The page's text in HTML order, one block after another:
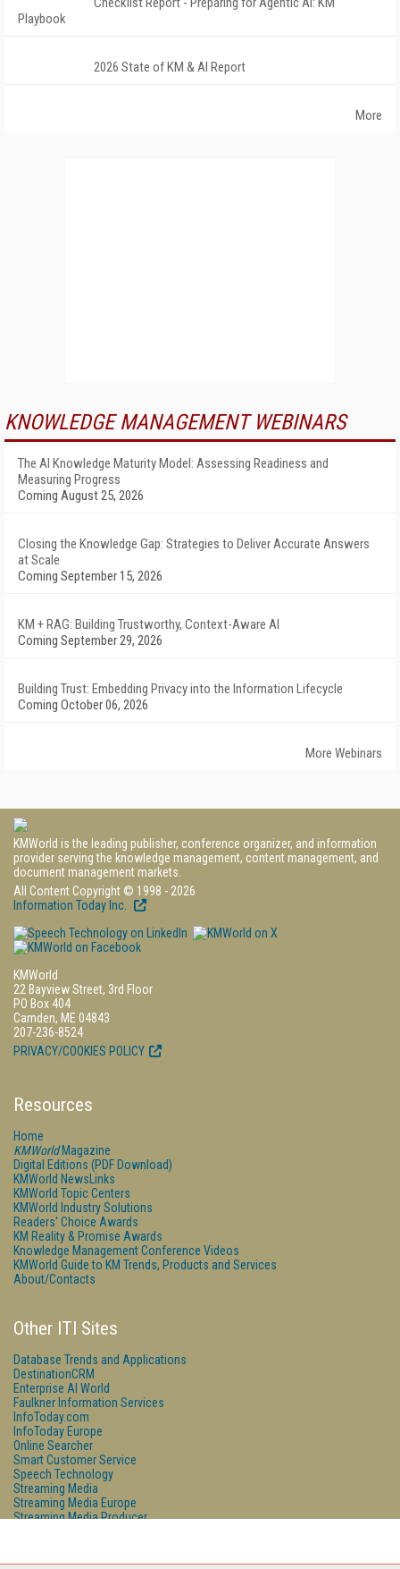
Playbook
2026 State of KM & AI Report
More
KNOWLEDGE MANAGEMENT WEBINARS
The AI Knowledge Maturity Model: Assessing Readiness and
Measuring Progress
Coming August 25, 2026
Closing the Knowledge Gap: Strategies to Deliver Accurate Answers
at Scale
Coming September 15, 2026
KM + RAG: Building Trustworthy, Context-Aware AI
Coming September 29, 2026
Building Trust: Embedding Privacy into the Information Lifecycle
Coming October 06, 2026
More Webinars
KMWorld is the leading publisher, conference organizer, and information
provider serving the knowledge management, content management, and
document management markets.
All Content Copyright © 1998 - 2026
Information Today Inc.
KMWorld
22 Bayview Street, 3rd Floor
PO Box 404
Camden, ME 04843
207-236-8524
PRIVACY/COOKIES POLICY
Resources
Home
KMWorldMagazine
Digital Editions (PDF Download)
KMWorld NewsLinks
KMWorld Topic Centers
KMWorld Industry Solutions
Readers' Choice Awards
KM Reality & Promise Awards
Knowledge Management Conference Videos
KMWorld Guide to KM Trends, Products and Services
About/Contacts
Other ITI Sites
Database Trends and Applications
DestinationCRM
Enterprise AI World
Faulkner Information Services
InfoToday.com
InfoToday Europe
Online Searcher
Smart Customer Service
Speech Technology
Streaming Media
Streaming Media Europe
Streaming Media Producer